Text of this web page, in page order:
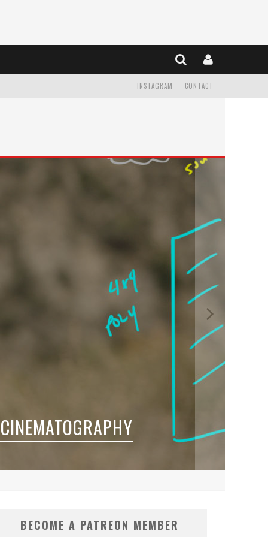
CONTACT
INSTAGRAM
BECOME A PATREON MEMBER